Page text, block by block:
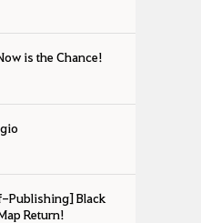
is the Chance!
Publishing] Black
Return!